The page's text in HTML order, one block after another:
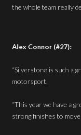
the whole team really
Alex Connor (#27):
“Silverstone is such a
motorsport.
“This year we have a
strong finishes to